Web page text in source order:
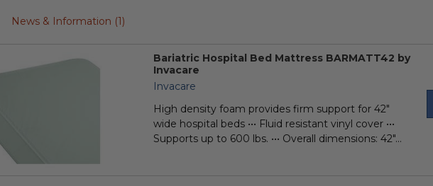
News & Information (1)
Bariatric Hospital Bed Mattress BARMATT42 by
Invacare
Invacare
High density foam provides firm support for 42"
wide hospital beds ••• Fluid resistant vinyl cover •••
Supports up to 600 lbs. ••• Overall dimensions: 42"...